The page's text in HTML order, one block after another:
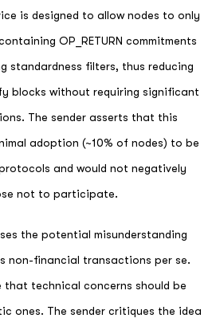
is designed to allow nodes to only
OP_RETURN commitments
standardness filters, thus reducing
blocks without requiring significant
The sender asserts that this
adoption (~10% of nodes) to be
and would not negatively
not to participate.
the potential misunderstanding
non-financial transactions per se.
that technical concerns should be
ones. The sender critiques the idea